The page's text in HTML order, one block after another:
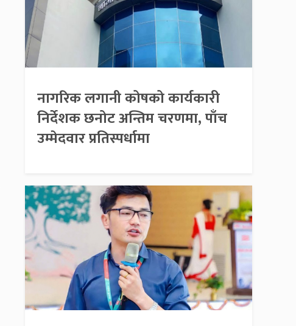
नागरिक लगानी कोषको कार्यकारी
निर्देशक छनोट अन्तिम चरणमा, पाँच
उम्मेदवार प्रतिस्पर्धामा